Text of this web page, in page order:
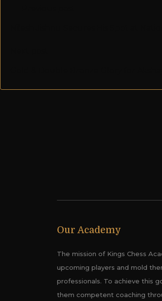
Our Academy
The mission of Kings Chess
upcoming players and mold
professionals. To achieve this
them competent coaching